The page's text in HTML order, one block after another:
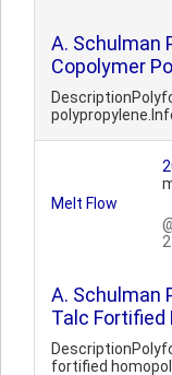
A. Schulman
Copolymer
Melt Flow
A. Schulman
Talc Fortified
fortified